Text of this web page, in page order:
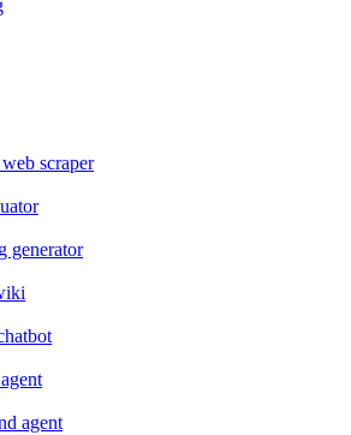
scraper
generator
agent